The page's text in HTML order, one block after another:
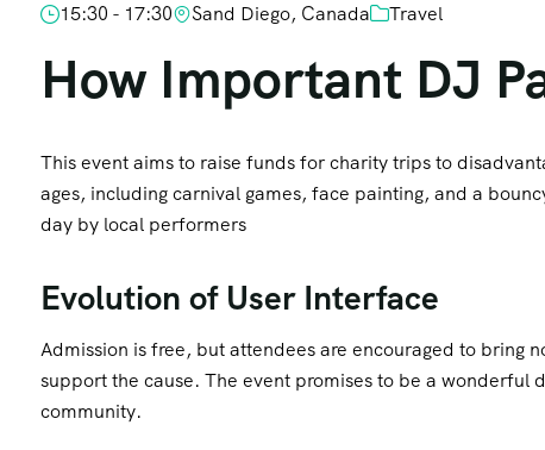
15:30 - 17:30 Sand Diego, Canada Travel
How Important DJ
This event aims to raise funds for charity trips to
ages, including carnival games, face painting, and a
day by local performers
Evolution of User Interface
Admission is free, but attendees are encouraged to
support the cause. The event promises to be a
community.